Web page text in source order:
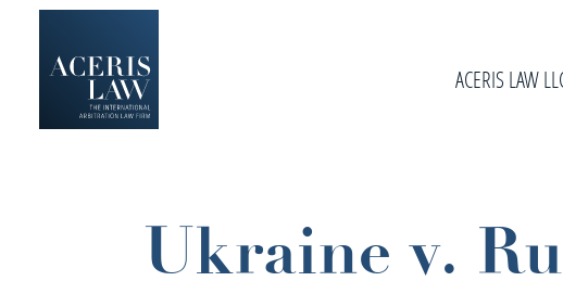
primary
navigation
ACERIS LAW
Ukraine v.